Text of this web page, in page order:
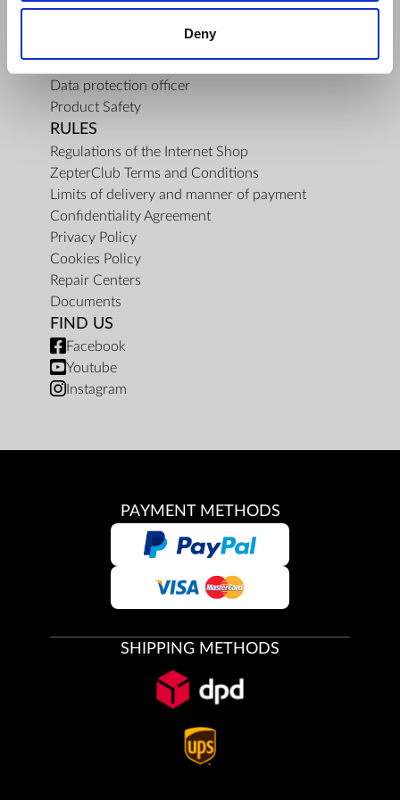
Deny
Contact Us
Data protection officer
Product Safety
RULES
Regulations of the Internet Shop
ZepterClub Terms and Conditions
Limits of delivery and manner of payment
Confidentiality Agreement
Privacy Policy
Cookies Policy
Repair Centers
Documents
FIND US
Facebook
Youtube
Instagram
PAYMENT METHODS
SHIPPING METHODS